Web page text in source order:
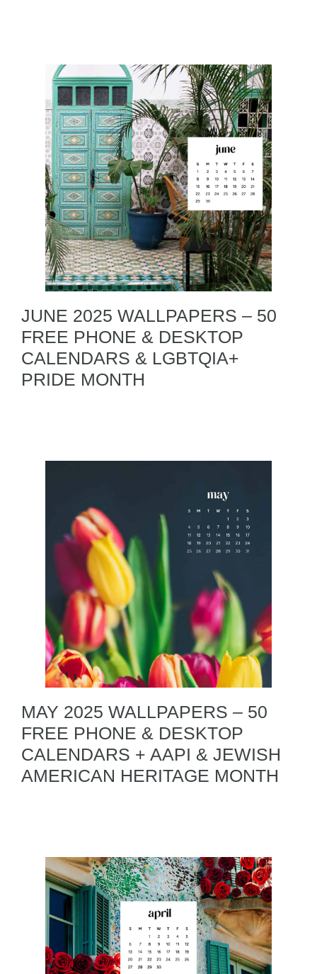
JUNE 2025 WALLPAPERS – 50
FREE PHONE & DESKTOP
CALENDARS & LGBTQIA+
PRIDE MONTH
MAY 2025 WALLPAPERS – 50
FREE PHONE & DESKTOP
CALENDARS + AAPI & JEWISH
AMERICAN HERITAGE MONTH